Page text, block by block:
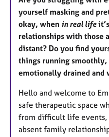
yourself masking and
okay, when in real life
relationships with those
distant? Do you find
things running
emotionally drained and
Hello and welcome to
safe therapeutic space
from difficult life events,
absent family